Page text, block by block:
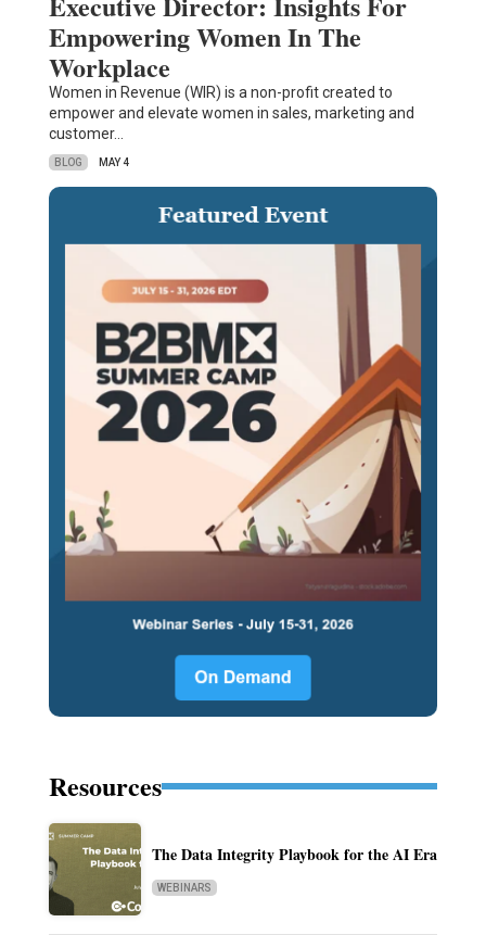
Empowering Women In The
Workplace
Women in Revenue (WIR) is a non-profit created to
empower and elevate women in sales, marketing and
customer…
BLOG MAY 4
Resources
The Data Integrity Playbook for the AI Era
WEBINARS